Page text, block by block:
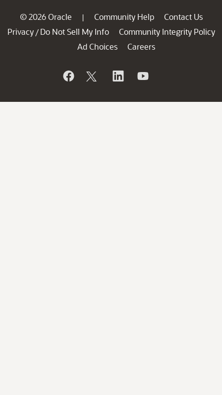
© 2026 Oracle | Community Help
Contact Us
Privacy / Do Not Sell My Info
Community Integrity Policy
Ad Choices
Careers